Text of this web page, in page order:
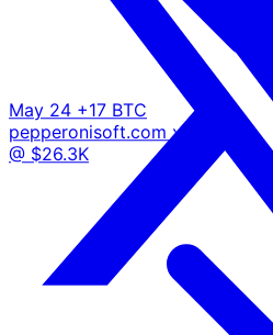
May 24 +17 BTC
pepperonisoft.com x.com
@ $26.3K